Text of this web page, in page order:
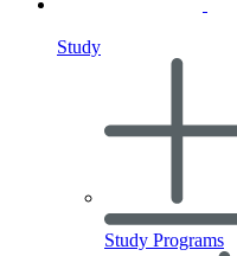
Study
Study Programs